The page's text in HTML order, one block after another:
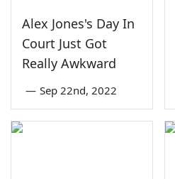
Alex Jones's Day In
Court Just Got
Really Awkward
— Sep 22nd, 2022